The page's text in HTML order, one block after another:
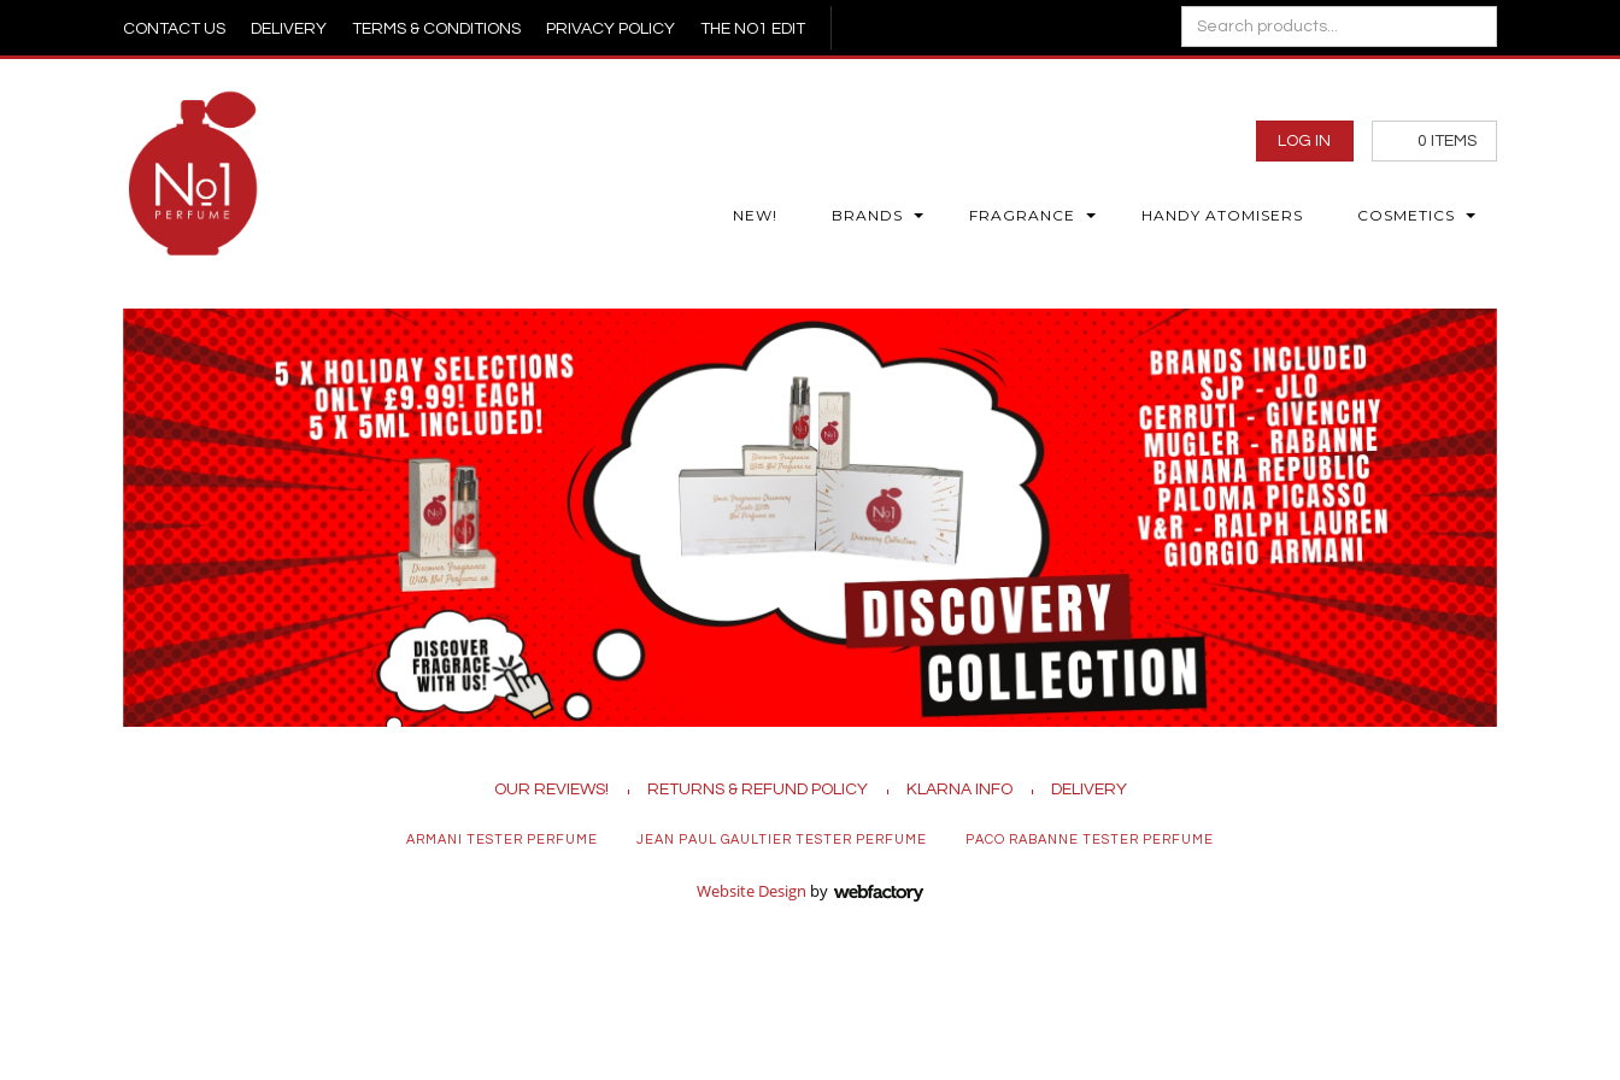
CONTACT US DELIVERY TERMS & CONDITIONS PRIVACY POLICY THE NO1 EDIT
LOG IN 0 ITEMS
NEW! BRANDS FRAGRANCE HANDY ATOMISERS COSMETICS
OUR REVIEWS! RETURNS & REFUND POLICY KLARNA INFO DELIVERY
ARMANI TESTER PERFUME JEAN PAUL GAULTIER TESTER PERFUME PACO RABANNE TESTER PERFUME
Website Design by